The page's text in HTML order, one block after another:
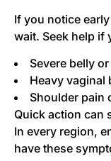
If you notice
wait. Seek help if
Severe belly
Heavy vaginal
Shoulder pain
Quick action can
In every region,
have these